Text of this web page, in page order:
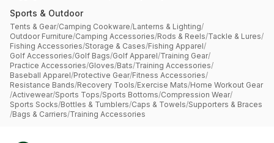
Sports & Outdoor
Tents & Gear/Camping Cookware/Lanterns & Lighting/
Outdoor Furniture/Camping Accessories/Rods & Reels/Tackle & Lures/
Fishing Accessories/Storage & Cases/Fishing Apparel/
Golf Accessories/Golf Bags/Golf Apparel/Training Gear/
Practice Accessories/Gloves/Bats/Training Accessories/
Baseball Apparel/Protective Gear/Fitness Accessories/
Resistance Bands/Recovery Tools/Exercise Mats/Home Workout Gear
/Activewear/Sports Tops/Sports Bottoms/Compression Wear/
Sports Socks/Bottles & Tumblers/Caps & Towels/Supporters & Braces
/Bags & Carriers/Training Accessories